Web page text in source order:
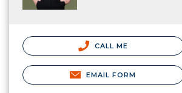
CALL ME
EMAIL FORM